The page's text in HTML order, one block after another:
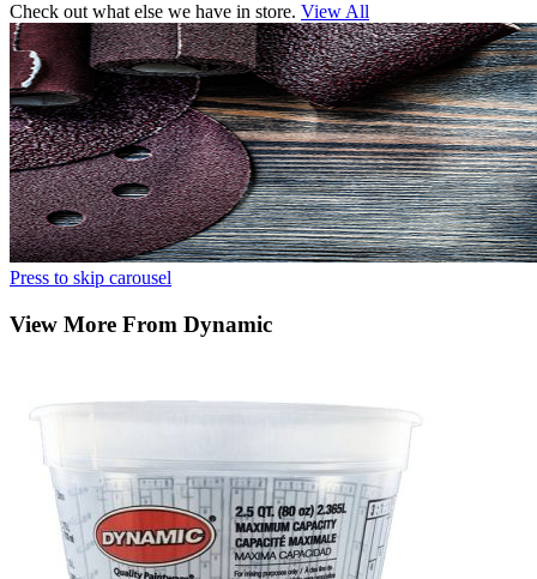
Check out what else we have in store. View All
Press to skip carousel
View More From Dynamic